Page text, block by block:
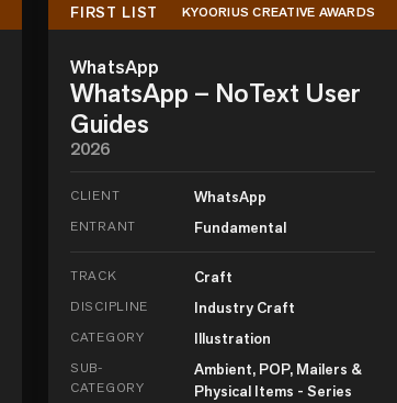
FIRST LIST KYOORIUS CREATIVE AWARDS
WhatsApp
WhatsApp – NoText User
Guides
2026
CLIENT WhatsApp
ENTRANT Fundamental
TRACK Craft
DISCIPLINE Industry Craft
CATEGORY Illustration
SUB-
CATEGORY
Ambient, POP, Mailers &
Physical Items - Series